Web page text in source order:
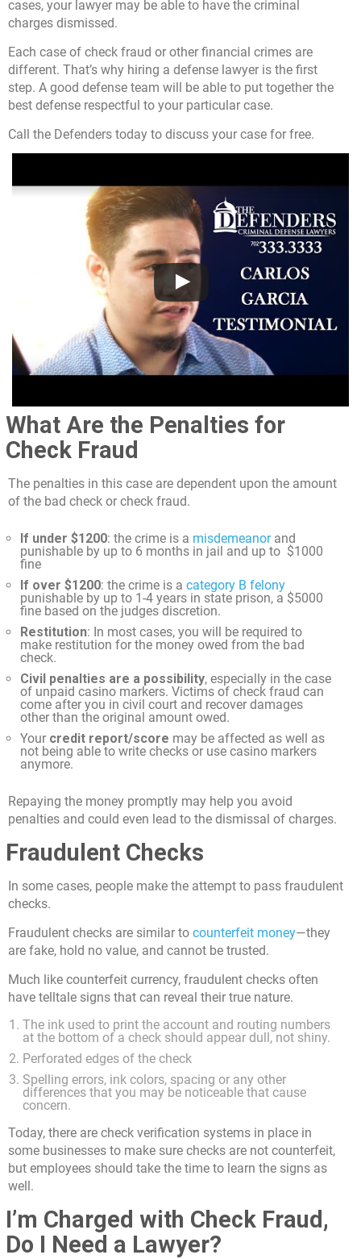
cases, your lawyer may be able to have the criminal
charges dismissed.
Each case of check fraud or other financial crimes are
different. That’s why hiring a defense lawyer is the first
step. A good defense team will be able to put together the
best defense respectful to your particular case.
Call the Defenders today to discuss your case for free.
What Are the Penalties for
Check Fraud
The penalties in this case are dependent upon the amount
of the bad check or check fraud.
If under $1200: the crime is a misdemeanorand
punishable by up to 6 months in jail and up to $1000
fine
If over $1200: the crime is a category B felony
punishable by up to 1-4 years in state prison, a $5000
fine based on the judges discretion.
Restitution: In most cases, you will be required to
make restitution for the money owed from the bad
check.
Civil penalties are a possibility, especially in the case
of unpaid casino markers. Victims of check fraud can
come after you in civil court and recover damages
other than the original amount owed.
Your credit report/score may be affected as well as
not being able to write checks or use casino markers
anymore.
Repaying the money promptly may help you avoid
penalties and could even lead to the dismissal of charges.
Fraudulent Checks
In some cases, people make the attempt to pass fraudulent
checks.
Fraudulent checks are similar to counterfeit money—they
are fake, hold no value, and cannot be trusted.
Much like counterfeit currency, fraudulent checks often
have telltale signs that can reveal their true nature.
The ink used to print the account and routing numbers
at the bottom of a check should appear dull, not shiny.
Perforated edges of the check
Spelling errors, ink colors, spacing or any other
differences that you may be noticeable that cause
concern.
Today, there are check verification systems in place in
some businesses to make sure checks are not counterfeit,
but employees should take the time to learn the signs as
well.
I’m Charged with Check Fraud,
Do I Need a Lawyer?